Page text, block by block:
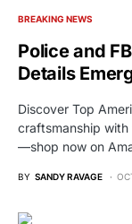
BREAKING NEWS
Police and
Details
Discover Top
craftsmanship
—shop now on
BY SANDY RAVAGE